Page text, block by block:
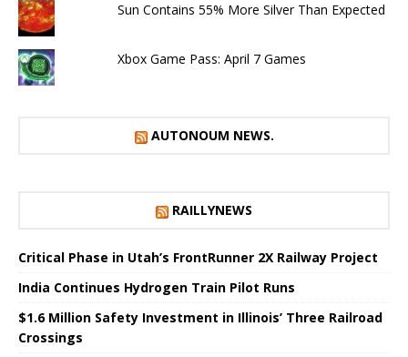
Sun Contains 55% More Silver Than Expected
Xbox Game Pass: April 7 Games
AUTONOUM NEWS.
RAILLYNEWS
Critical Phase in Utah’s FrontRunner 2X Railway Project
India Continues Hydrogen Train Pilot Runs
$1.6 Million Safety Investment in Illinois’ Three Railroad
Crossings